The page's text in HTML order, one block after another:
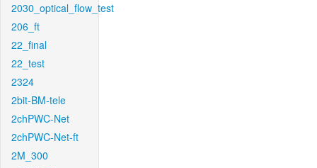
2030_optical_flow_test
206_ft
22_final
22_test
2324
2bit-BM-tele
2chPWC-Net
2chPWC-Net-ft
2M_300